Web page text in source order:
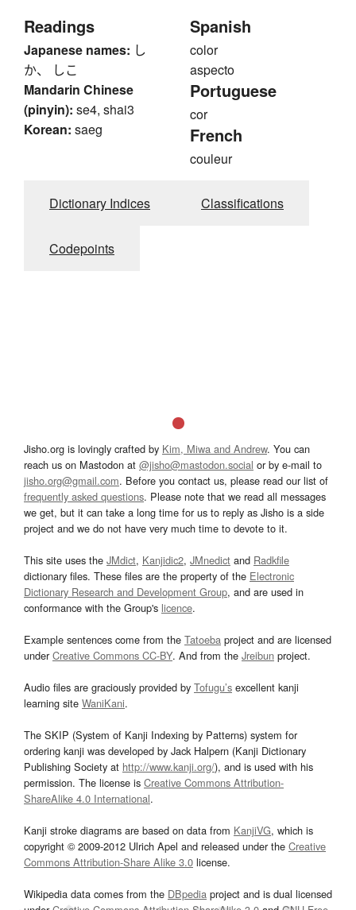
Readings
Japanese names: し
か、 しこ
Mandarin Chinese
(pinyin): se4, shai3
Korean: saeg
Spanish
color
aspecto
Portuguese
cor
French
couleur
Dictionary Indices Classifications
Codepoints
Jisho.org is lovingly crafted by Kim, Miwa and Andrew. You can
reach us on Mastodon at @jisho@mastodon.social or by e-mail to
jisho.org@gmail.com. Before you contact us, please read our list of
frequently asked questions. Please note that we read all messages
we get, but it can take a long time for us to reply as Jisho is a side
project and we do not have very much time to devote to it.
This site uses the JMdict, Kanjidic2, JMnedict and Radkfile
dictionary files. These files are the property of the Electronic
Dictionary Research and Development Group, and are used in
conformance with the Group's licence.
Example sentences come from the Tatoeba project and are licensed
underCreative Commons CC-BY. And from the Jreibun project.
Audio files are graciously provided by Tofugu’s excellent kanji
learning site WaniKani.
The SKIP (System of Kanji Indexing by Patterns) system for
ordering kanji was developed by Jack Halpern (Kanji Dictionary
Publishing Society at http://www.kanji.org/), and is used with his
permission. The license is Creative Commons Attribution-
ShareAlike 4.0 International.
Kanji stroke diagrams are based on data from KanjiVG, which is
copyright © 2009-2012 Ulrich Apel and released under the Creative
Commons Attribution-Share Alike 3.0 license.
Wikipedia data comes from the DBpedia project and is dual licensed